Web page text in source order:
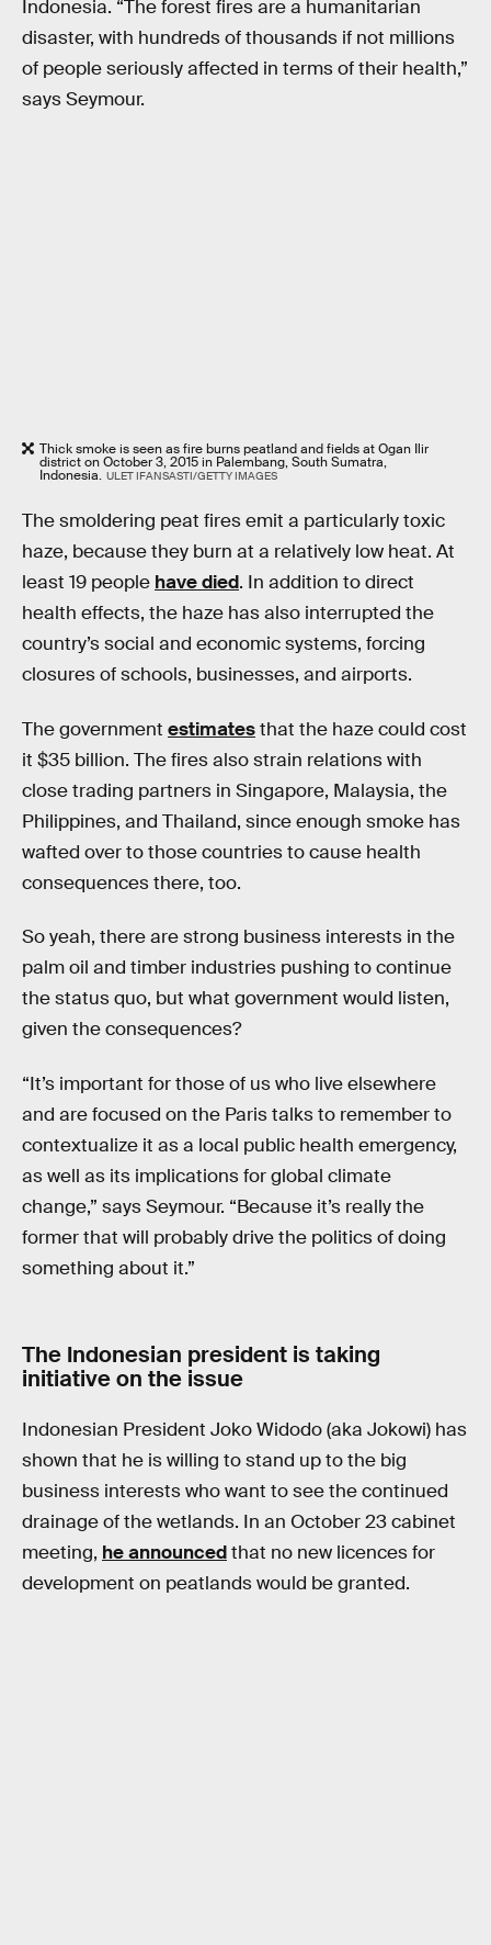
Indonesia. “The forest fires are a humanitarian
disaster, with hundreds of thousands if not millions
of people seriously affected in terms of their health,”
says Seymour.
Thick smoke is seen as fire burns peatland and fields at Ogan Ilir
district on October 3, 2015 in Palembang, South Sumatra,
Indonesia. ULET IFANSASTI/GETTY IMAGES
The smoldering peat fires emit a particularly toxic
haze, because they burn at a relatively low heat. At
least 19 people have died. In addition to direct
health effects, the haze has also interrupted the
country’s social and economic systems, forcing
closures of schools, businesses, and airports.
The government estimatesthat the haze could cost
it $35 billion. The fires also strain relations with
close trading partners in Singapore, Malaysia, the
Philippines, and Thailand, since enough smoke has
wafted over to those countries to cause health
consequences there, too.
So yeah, there are strong business interests in the
palm oil and timber industries pushing to continue
the status quo, but what government would listen,
given the consequences?
“It’s important for those of us who live elsewhere
and are focused on the Paris talks to remember to
contextualize it as a local public health emergency,
as well as its implications for global climate
change,” says Seymour. “Because it’s really the
former that will probably drive the politics of doing
something about it.”
The Indonesian president is taking
initiative on the issue
Indonesian President Joko Widodo (aka Jokowi) has
shown that he is willing to stand up to the big
business interests who want to see the continued
drainage of the wetlands. In an October 23 cabinet
meeting, he announcedthat no new licences for
development on peatlands would be granted.